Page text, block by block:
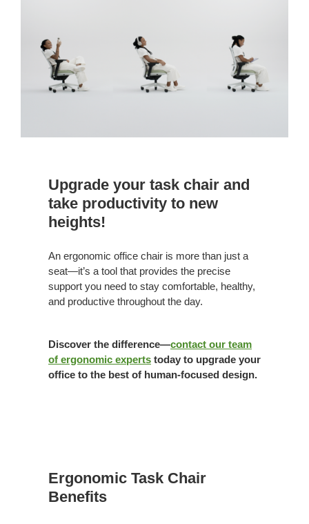
Chair
Upgrade your task chair and
take productivity to new
heights!
An ergonomic office chair is more than just a
seat—it’s a tool that provides the precise
support you need to stay comfortable, healthy,
and productive throughout the day.
Discover the difference—contact our team
of ergonomic experts today to upgrade your
office to the best of human-focused design.
Ergonomic Task Chair
Benefits